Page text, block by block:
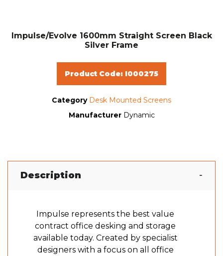
Impulse/Evolve 1600mm Straight Screen Black
Silver Frame
Product Code: I000275
Category Desk Mounted Screens
ManufacturerDynamic
Description
Impulse represents the best value
contract office desking and storage
available today. Created by specialist
designers with a focus on all office